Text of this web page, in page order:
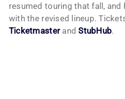
resumed touring that fall, and
with the revised lineup.
TicketmasterandStubHub.